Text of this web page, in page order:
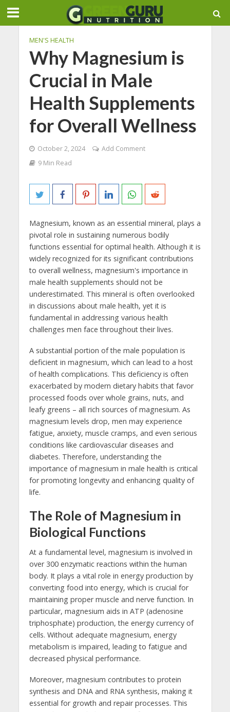
MEN'S HEALTH
Why Magnesium is
Crucial in Male
Health Supplements
for Overall Wellness
October 2, 2024
Add Comment
9 Min Read
Magnesium, known as an essential mineral, plays a
pivotal role in sustaining numerous bodily
functions essential for optimal health. Although it is
widely recognized for its significant contributions
to overall wellness, magnesium's importance in
male health supplements should not be
underestimated. This mineral is often overlooked
in discussions about male health, yet it is
fundamental in addressing various health
challenges men face throughout their lives.
A substantial portion of the male population is
deficient in magnesium, which can lead to a host
of health complications. This deficiency is often
exacerbated by modern dietary habits that favor
processed foods over whole grains, nuts, and
leafy greens – all rich sources of magnesium. As
magnesium levels drop, men may experience
fatigue, anxiety, muscle cramps, and even serious
conditions like cardiovascular diseases and
diabetes. Therefore, understanding the
importance of magnesium in male health is critical
for promoting longevity and enhancing quality of
life.
The Role of Magnesium in
Biological Functions
At a fundamental level, magnesium is involved in
over 300 enzymatic reactions within the human
body. It plays a vital role in energy production by
converting food into energy, which is crucial for
maintaining proper muscle and nerve function. In
particular, magnesium aids in ATP (adenosine
triphosphate) production, the energy currency of
cells. Without adequate magnesium, energy
metabolism is impaired, leading to fatigue and
decreased physical performance.
Moreover, magnesium contributes to protein
synthesis and DNA and RNA synthesis, making it
essential for growth and repair processes. This